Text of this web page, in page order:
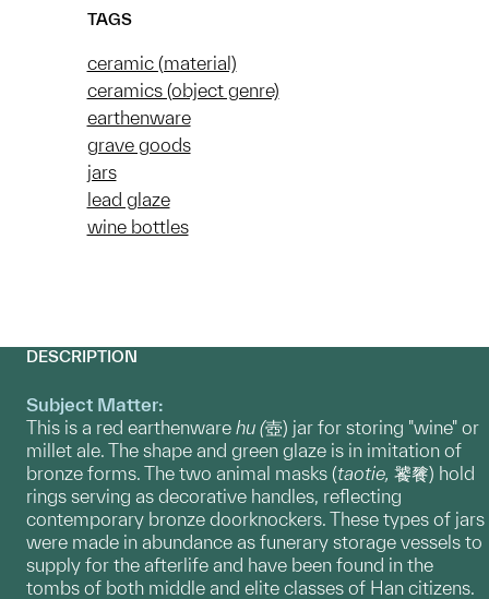
TAGS
ceramic (material)
ceramics (object genre)
earthenware
grave goods
jars
lead glaze
wine bottles
DESCRIPTION
Subject Matter:
This is a red earthenware hu (壺) jar for storing "wine" or
millet ale. The shape and green glaze is in imitation of
bronze forms. The two animal masks (taotie, 饕餮) hold
rings serving as decorative handles, reflecting
contemporary bronze doorknockers. These types of jars
were made in abundance as funerary storage vessels to
supply for the afterlife and have been found in the
tombs of both middle and elite classes of Han citizens.